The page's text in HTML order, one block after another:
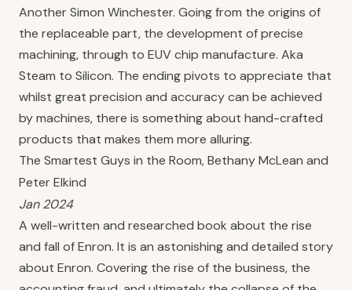
Another Simon Winchester. Going from the origins of
the replaceable part, the development of precise
machining, through to EUV chip manufacture. Aka
Steam to Silicon. The ending pivots to appreciate that
whilst great precision and accuracy can be achieved
by machines, there is something about hand-crafted
products that makes them more alluring.
The Smartest Guys in the Room, Bethany McLean and
Peter Elkind
Jan 2024
A well-written and researched book about the rise
and fall of Enron. It is an astonishing and detailed story
about Enron. Covering the rise of the business, the